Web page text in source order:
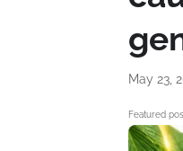
May 23,
Featured